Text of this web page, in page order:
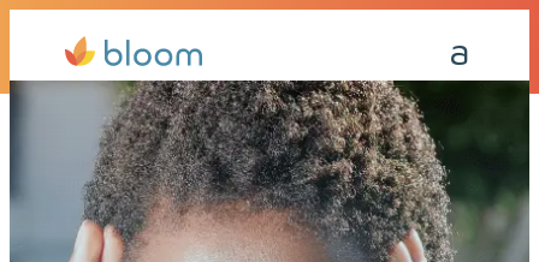
Get a Quote Today Call Me Back